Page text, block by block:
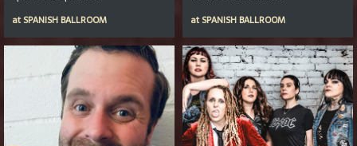
at SPANISH BALLROOM
at SPANISH BALLROOM